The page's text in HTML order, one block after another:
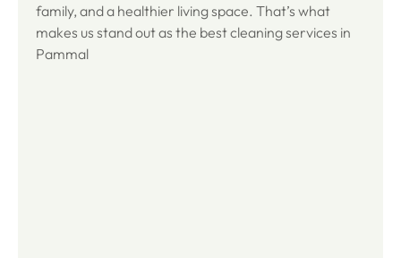
family, and a healthier living space. That’s what
makes us stand out as the best cleaning services in
Pammal